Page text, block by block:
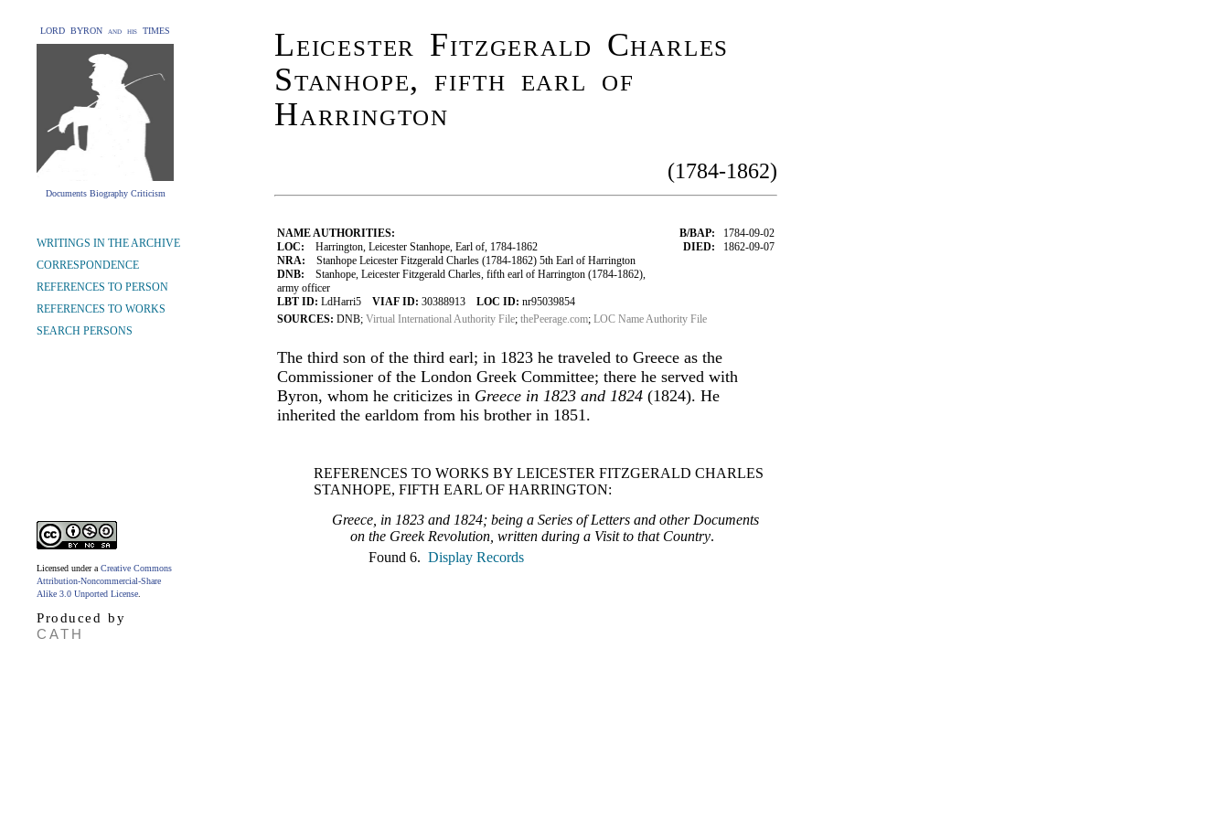
LORD BYRON and his TIMES
Documents Biography Criticism
Leicester Fitzgerald Charles
Stanhope, fifth earl of
Harrington
(1784-1862)
NAME AUTHORITIES:
LOC: Harrington, Leicester Stanhope, Earl of, 1784-1862
NRA: Stanhope Leicester Fitzgerald Charles (1784-1862) 5th Earl of Harrington
DNB: Stanhope, Leicester Fitzgerald Charles, fifth earl of Harrington (1784-1862),
army officer
LBT ID: LdHarri5 VIAF ID: 30388913 LOC ID: nr95039854
B/BAP: 1784-09-02
DIED: 1862-09-07
SOURCES: DNB; Virtual International Authority File; thePeerage.com; LOC Name Authority File
The third son of the third earl; in 1823 he traveled to Greece as the
Commissioner of the London Greek Committee; there he served with
Byron, whom he criticizes in Greece in 1823 and 1824 (1824). He
inherited the earldom from his brother in 1851.
REFERENCES TO WORKS BY LEICESTER FITZGERALD CHARLES
STANHOPE, FIFTH EARL OF HARRINGTON:
Greece, in 1823 and 1824; being a Series of Letters and other Documents
on the Greek Revolution, written during a Visit to that Country.
Found 6. Display Records
WRITINGS IN THE ARCHIVE
CORRESPONDENCE
REFERENCES TO PERSON
REFERENCES TO WORKS
SEARCH PERSONS
Licensed under a Creative Commons
Attribution-Noncommercial-Share
Alike 3.0 Unported License
Produced by
CATH